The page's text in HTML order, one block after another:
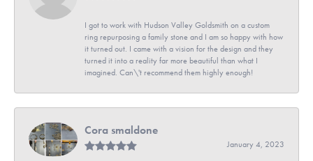
I got to work with Hudson Valley Goldsmith on a custom
ring repurposing a family stone and I am so happy with how
it turned out. I came with a vision for the design and they
turned it into a reality far more beautiful than what I
imagined. Can\'t recommend them highly enough!
Cora smaldone
January 4, 2023